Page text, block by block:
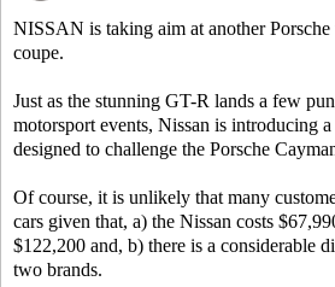
NISSAN is taking aim at another
coupe.
Just as the stunning GT-R lands a few
motorsport events, Nissan is introducing a
designed to challenge the Porsche
Of course, it is unlikely that many
cars given that, a) the Nissan costs
$122,200 and, b) there is a considerable
two brands.